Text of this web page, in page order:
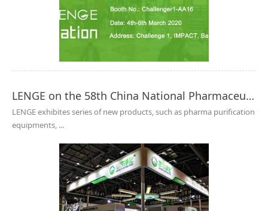
LENGE on the 58th China National Pharmaceutical Machinery Exposition 2019(Autumn)
LENGE exhibites series of new products, such as pharma purification
equipments, ...